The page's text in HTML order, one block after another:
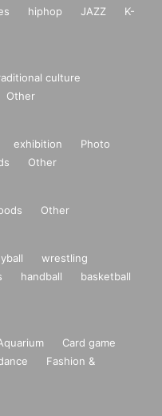
hiphop JAZZ
K-
culture
Other
exhibition
Photo
Other
Other
wrestling
handball
basketball
Card game
Fashion &